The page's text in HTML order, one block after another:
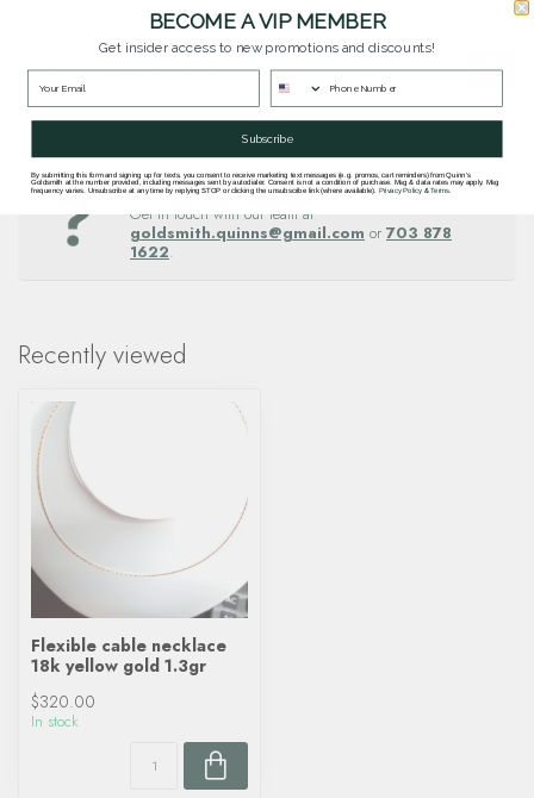
London blue topaz (1.68ct) &
diamond (0.15 ctw) pendant,
14k white gold $1,490.00
Questions about this item? Need help ordering?
Get in touch with our team at
goldsmith.quinns@gmail.com or 703 878
1622.
Recently viewed
Flexible cable necklace
18k yellow gold 1.3gr
$320.00
In stock
BECOME A VIP MEMBER
Get insider access to new promotions and discounts!
Subscribe
By submitting this form and signing up for texts, you consent to receive marketing text messages (e.g. promos, cart reminders) from Quinn's
Goldsmith at the number provided, including messages sent by autodialer. Consent is not a condition of purchase. Msg & data rates may apply. Msg
frequency varies. Unsubscribe at any time by replying STOP or clicking the unsubscribe link (where available). Privacy Policy&Terms.